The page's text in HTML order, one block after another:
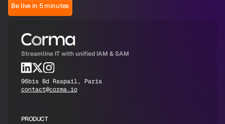
Be live in 5 minutes
Streamline IT with unified IAM & SAM
96bis Bd Raspail, Paris
contact@corma.io
PRODUCT